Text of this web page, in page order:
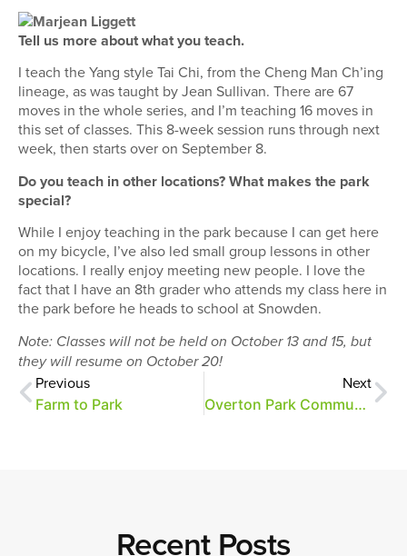
Tell us more about what you teach.
I teach the Yang style Tai Chi, from the Cheng Man Ch’ing
lineage, as was taught by Jean Sullivan. There are 67
moves in the whole series, and I’m teaching 16 moves in
this set of classes. This 8-week session runs through next
week, then starts over on September 8.
Do you teach in other locations? What makes the park
special?
While I enjoy teaching in the park because I can get here
on my bicycle, I’ve also led small group lessons in other
locations. I really enjoy meeting new people. I love the
fact that I have an 8th grader who attends my class here in
the park before he heads to school at Snowden.
Note: Classes will not be held on October 13 and 15, but
they will resume on October 20!
Previous
Farm to Park
Next
Overton Park Community Farmers Market starts today!
Recent Posts